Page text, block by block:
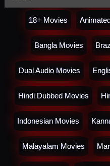
18+ Movies
Bangla Movies
Dual Audio Movies
Hindi Dubbed Movies
Indonesian Movies
Malayalam Movies